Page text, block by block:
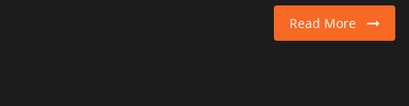
Read More